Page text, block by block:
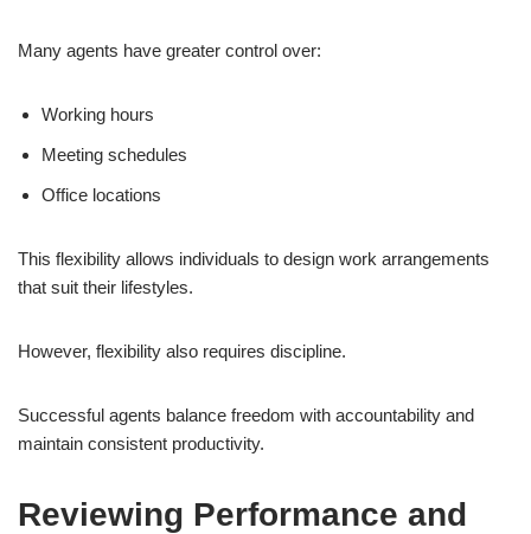
Many agents have greater control over:
Working hours
Meeting schedules
Office locations
This flexibility allows individuals to design work arrangements
that suit their lifestyles.
However, flexibility also requires discipline.
Successful agents balance freedom with accountability and
maintain consistent productivity.
Reviewing Performance and